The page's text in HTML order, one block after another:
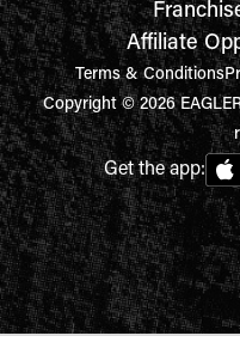
Affiliate
Terms & Conditions
Copyright © 2026
Get the app: